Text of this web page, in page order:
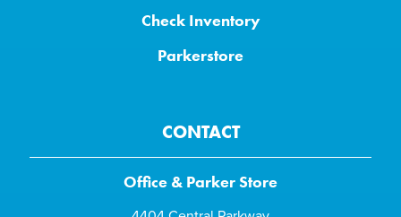
Check Inventory
Parkerstore
CONTACT
Office & Parker Store